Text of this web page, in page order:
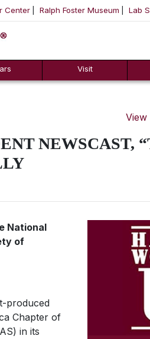
CONTENT
Center Ralph Foster Museum Lab
Visit
View
NEWSCAST,
National
of
produced
Chapter of
in its